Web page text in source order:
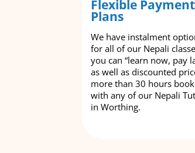
Flexible Payment
Plans
We have instalment
for all of our Nepali
you can “learn now, pay
as well as discounted
more than 30 hours
with any of our Nepali
in Worthing.